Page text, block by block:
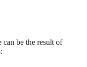
be the result of